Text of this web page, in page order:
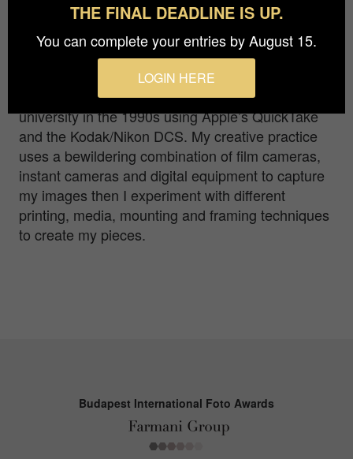
my love of photography, capturing images that
evoke a reaction in the viewer. It started with my
first camera – a Kodak 110 instamatic –
progressing through 35mm to Polaroids and
120mm film; ‘going digital’ while lecturing at
university in the 1990s using Apple’s QuickTake
and the Kodak/Nikon DCS. My creative practice
uses a bewildering combination of film cameras,
instant cameras and digital equipment to capture
my images then I experiment with different
printing, media, mounting and framing techniques
to create my pieces.
Budapest International Foto Awards
THE FINAL DEADLINE IS UP.
You can complete your entries by August 15.
LOGIN HERE